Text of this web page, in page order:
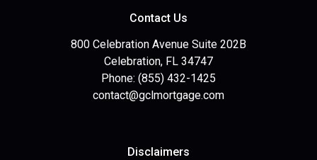
Contact Us
800 Celebration Avenue Suite 202B
Celebration, FL 34747
Phone: (855) 432-1425
contact@gclmortgage.com
Disclaimers